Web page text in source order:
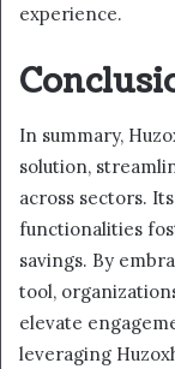
experience.
In summary,
solution,
across sectors.
functionalities
savings. By
tool,
elevate
leveraging